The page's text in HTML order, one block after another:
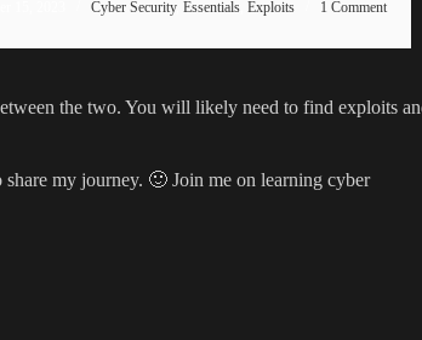
Cyber Security, Essentials, Exploits 1 Comment
the two. You will likely need to find exploits
my journey. 🙂 Join me on learning cyber